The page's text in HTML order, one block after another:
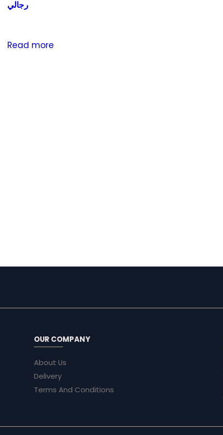
رجالي
Read more
OUR COMPANY
About Us
Delivery
Terms And Conditions